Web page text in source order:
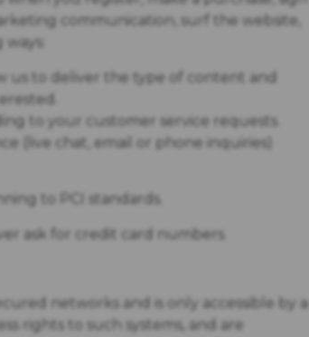
communication, surf the website,
us to deliver the type of content and
to your customer service requests.
(live chat, email or phone inquiries)
to PCI standards.
ask for credit card numbers.
networks and is only accessible by a
rights to such systems, and are